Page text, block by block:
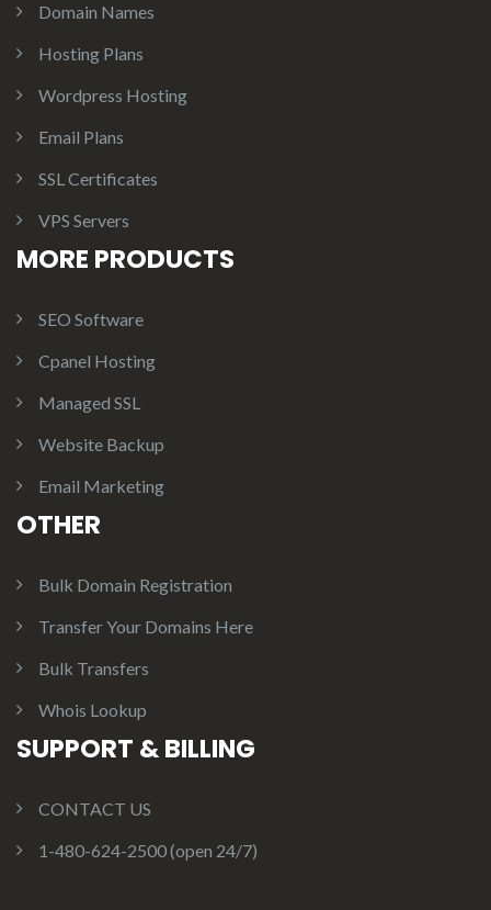
Domain Names
Hosting Plans
Wordpress Hosting
Email Plans
SSL Certificates
VPS Servers
MORE PRODUCTS
SEO Software
Cpanel Hosting
Managed SSL
Website Backup
Email Marketing
OTHER
Bulk Domain Registration
Transfer Your Domains Here
Bulk Transfers
Whois Lookup
SUPPORT & BILLING
CONTACT US
1-480-624-2500 (open 24/7)